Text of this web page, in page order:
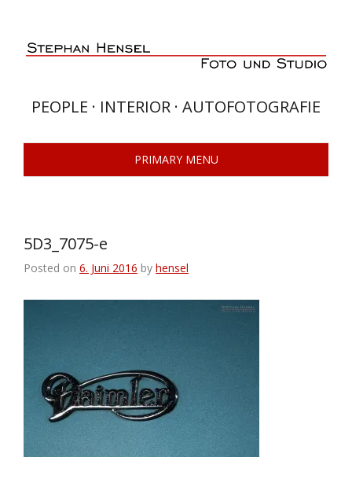
content
PEOPLE · INTERIOR · AUTOFOTOGRAFIE
PRIMARY MENU
5D3_7075-e
Posted on 6. Juni 2016 by hensel